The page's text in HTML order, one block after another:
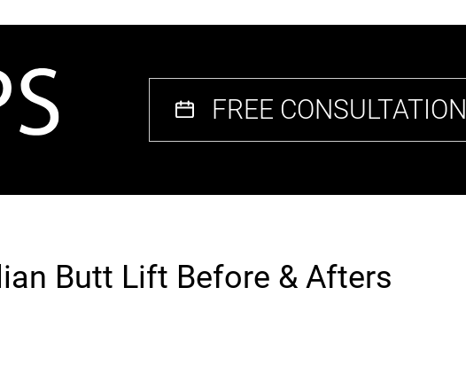
FREE CONSULTATION
Butt Lift Before & Afters